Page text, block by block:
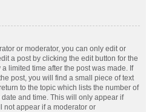
or moderator, you can only edit or
a post by clicking the edit button for the
limited time after the post was made. If
post, you will find a small piece of text
to the topic which lists the number of
and time. This will only appear if
not appear if a moderator or